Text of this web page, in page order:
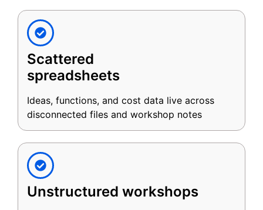
Scattered
spreadsheets
Ideas, functions, and cost data live across
disconnected files and workshop notes
Unstructured workshops